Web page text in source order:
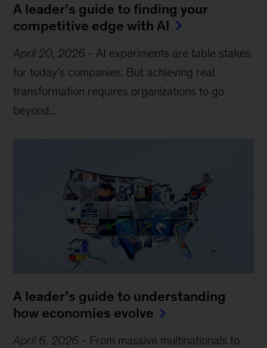
A leader’s guide to finding your
competitive edge with AI
April 20, 2026 - AI experiments are table stakes
for today’s companies. But achieving real
transformation requires organizations to go
beyond...
A leader’s guide to understanding
how economies evolve
April 6, 2026 - From massive multinationals to